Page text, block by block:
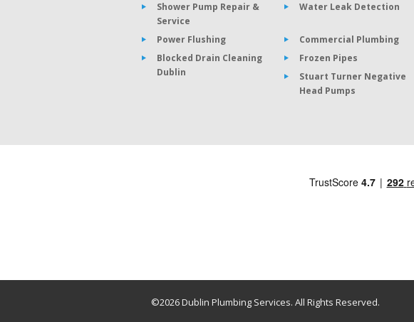
Shower Pump Repair &
Service
Water Leak Detection
Power Flushing
Commercial Plumbing
Blocked Drain Cleaning
Dublin
Frozen Pipes
Stuart Turner Negative
Head Pumps
©2026 Dublin Plumbing Services. All Rights Reserved.